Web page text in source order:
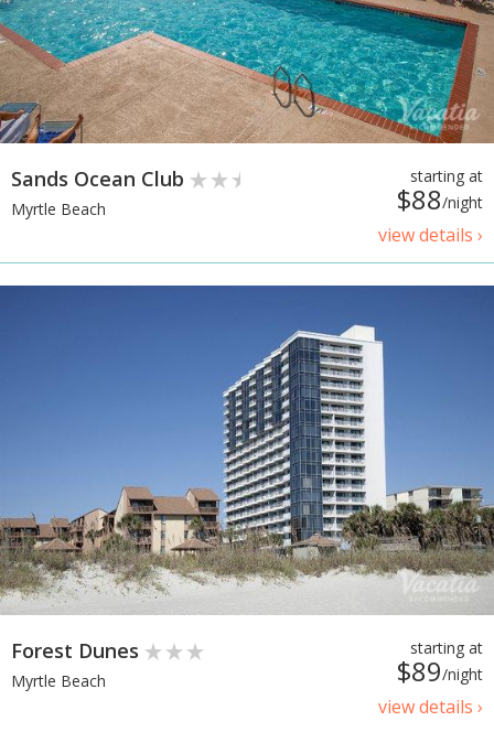
starting at
$88/night
view details ›
Sands Ocean Club
Myrtle Beach
starting at
$89/night
view details ›
Forest Dunes
Myrtle Beach